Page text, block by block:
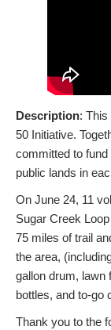
Description:
50 Initiative.
committed to
public lands in
On June 24, 11
Sugar Creek
75 miles of trail
the area,
gallon drum, lawn
bottles, and to-go
Thank you to the